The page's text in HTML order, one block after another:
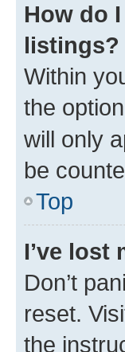
How do
listings?
Within
the option
will only
be
Top
I’ve lost
Don’t
reset.
the